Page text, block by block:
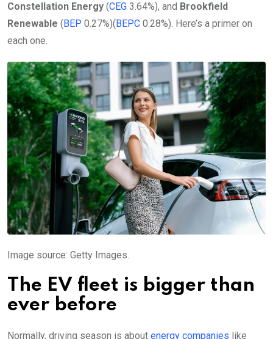
Constellation Energy (CEG 3.64%), and Brookfield
Renewable ( BEP 0.27%)( BEPC 0.28%). Here’s a primer on
each one.
Image source: Getty Images.
The EV fleet is bigger than
ever before
Normally, driving season is about energy companies like